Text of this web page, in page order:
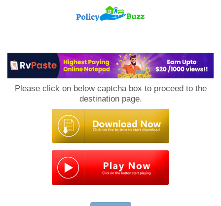
Please click on below captcha box to proceed to the
destination page.